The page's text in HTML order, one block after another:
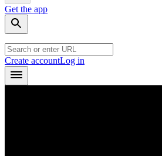
Get the app
Create accountLog in